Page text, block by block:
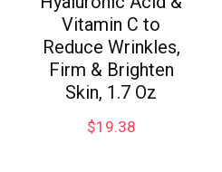
Vitamin C to
Reduce Wrinkles,
Firm & Brighten
Skin, 1.7 Oz
$19.38